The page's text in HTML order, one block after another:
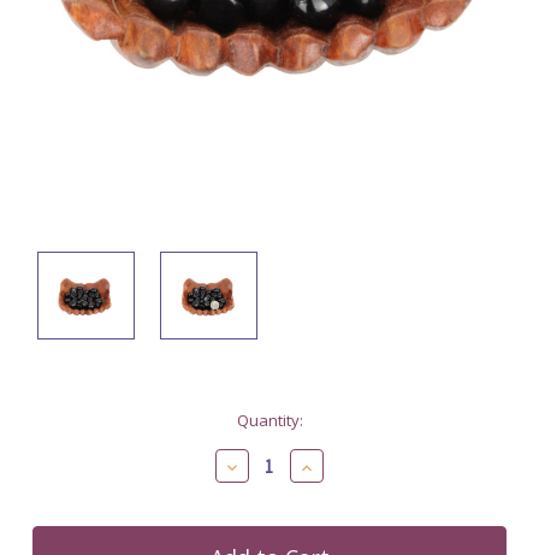
Quantity:
Decrease
Quantity
undefined
Increase
Quantity
undefined